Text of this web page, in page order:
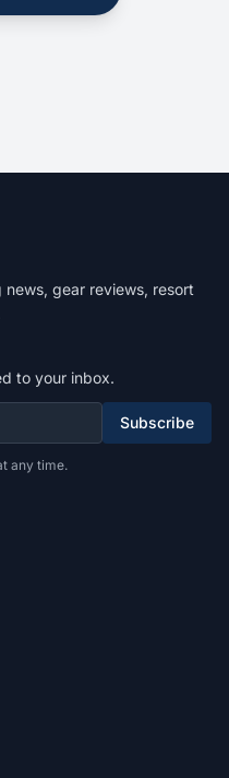
gear reviews, resort
to your inbox.
Subscribe
any time.